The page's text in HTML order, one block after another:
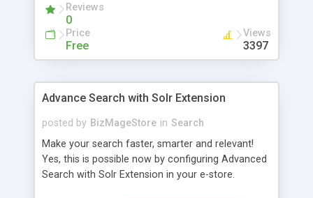
Reviews
0
Price
Free
Views
3397
Advance Search with Solr Extension
posted by BizMageStore in Search
Make your search faster, smarter and relevant!
Yes, this is possible now by configuring Advanced
Search with Solr Extension in your e-store.